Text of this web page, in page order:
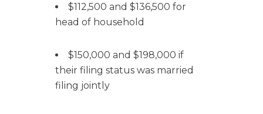
$112,500 and $136,500 for
head of household
$150,000 and $198,000 if
their filing status was married
filing jointly